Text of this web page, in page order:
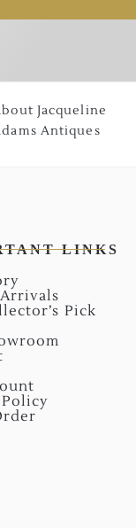
Jacqueline
Antiques
LINKS
Pick